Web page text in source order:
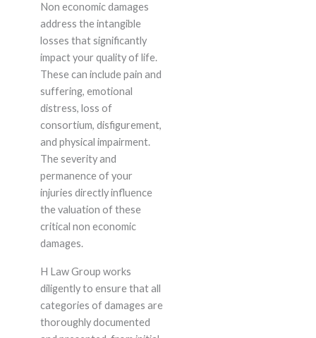
Non economic damages
address the intangible
losses that significantly
impact your quality of life.
These can include pain and
suffering, emotional
distress, loss of
consortium, disfigurement,
and physical impairment.
The severity and
permanence of your
injuries directly influence
the valuation of these
critical non economic
damages.
H Law Group works
diligently to ensure that all
categories of damages are
thoroughly documented